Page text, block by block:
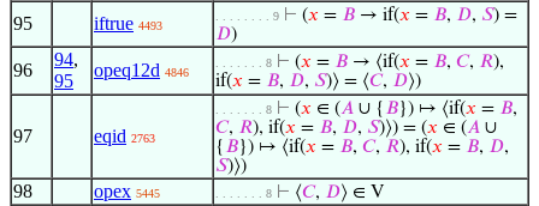
95 iftrue 4493
. . . . . . . . 9 ⊢ (𝑥 = 𝐵 → if(𝑥 = 𝐵, 𝐷, 𝑆) =
𝐷)
96
94,
95
opeq12d 4846
. . . . . . . 8 ⊢ (𝑥 = 𝐵 → ⟨if(𝑥 = 𝐵, 𝐶, 𝑅),
if(𝑥 = 𝐵, 𝐷, 𝑆)⟩ = ⟨𝐶, 𝐷⟩)
97 eqid 2763
. . . . . . . 8 ⊢ (𝑥 ∈ (𝐴 ∪ { 𝐵}) ↦ ⟨if(𝑥 = 𝐵,
𝐶, 𝑅), if(𝑥 = 𝐵, 𝐷, 𝑆)⟩) = (𝑥 ∈ (𝐴 ∪
{ 𝐵}) ↦ ⟨if(𝑥 = 𝐵, 𝐶, 𝑅), if(𝑥 = 𝐵, 𝐷,
𝑆)⟩)
98 opex 5445 . . . . . . . 8 ⊢ ⟨𝐶, 𝐷⟩ ∈ V